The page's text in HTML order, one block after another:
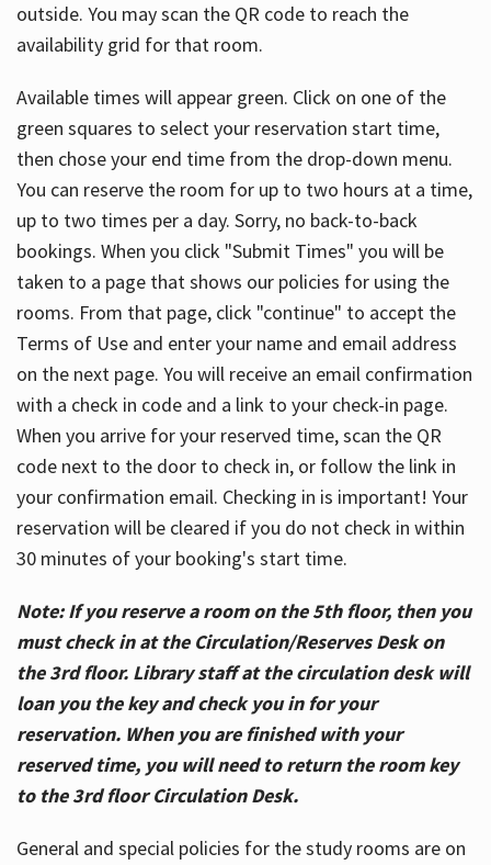
outside. You may scan the QR code to reach the
availability grid for that room.
Available times will appear green. Click on one of the
green squares to select your reservation start time,
then chose your end time from the drop-down menu.
You can reserve the room for up to two hours at a time,
up to two times per a day. Sorry, no back-to-back
bookings. When you click "Submit Times" you will be
taken to a page that shows our policies for using the
rooms. From that page, click "continue" to accept the
Terms of Use and enter your name and email address
on the next page. You will receive an email confirmation
with a check in code and a link to your check-in page.
When you arrive for your reserved time, scan the QR
code next to the door to check in, or follow the link in
your confirmation email. Checking in is important! Your
reservation will be cleared if you do not check in within
30 minutes of your booking's start time.
Note: If you reserve a room on the 5th floor, then you
must check in at the Circulation/Reserves Desk on
the 3rd floor. Library staff at the circulation desk will
loan you the key and check you in for your
reservation. When you are finished with your
reserved time, you will need to return the room key
to the 3rd floor Circulation Desk.
General and special policies for the study rooms are on